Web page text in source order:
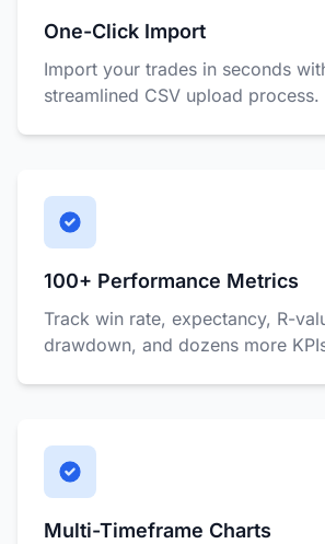
One-Click Import
Import your trades in seconds
streamlined CSV upload process.
100+ Performance Metrics
Track win rate, expectancy, R-
drawdown, and dozens more
Multi-Timeframe Charts